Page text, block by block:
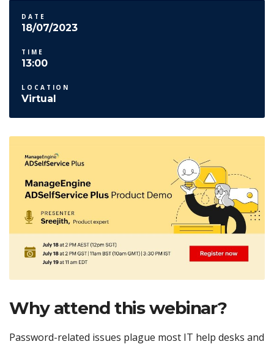
DATE
18/07/2023
TIME
13:00
LOCATION
Virtual
Why attend this webinar?
Password-related issues plague most IT help desks and